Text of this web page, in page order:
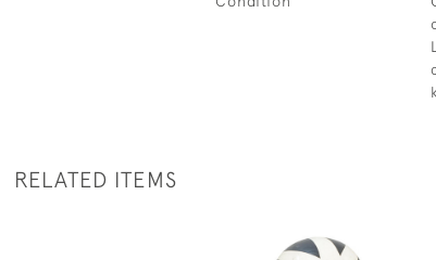
RELATED ITEMS